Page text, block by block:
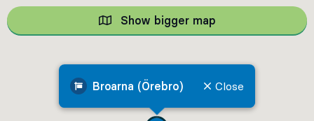
Broarna (Örebro) Close
Show bigger map Show bigger